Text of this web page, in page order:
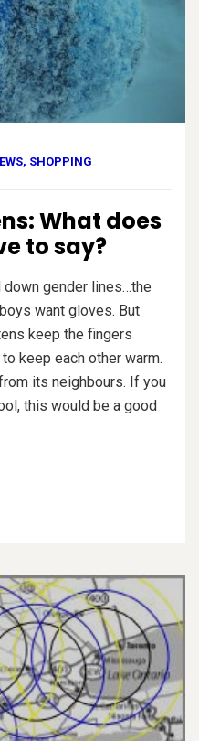
, SHOPPING
What does
to say?
down gender lines…the
want gloves. But
keep the fingers
keep each other warm.
its neighbours. If you
this would be a good